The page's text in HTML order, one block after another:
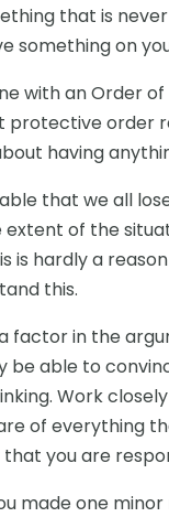
that is
something on
with an Order
order
having
that we all
of the
is hardly a
this.
factor in the
be able to
Work
of everything
you are
made one